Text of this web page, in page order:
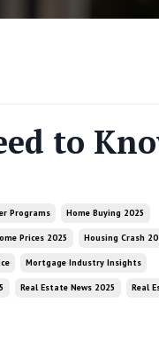
to
Programs Home Buying 2025
Prices 2025 Housing Crash
Mortgage Industry Insights
Real Estate News 2025 Real